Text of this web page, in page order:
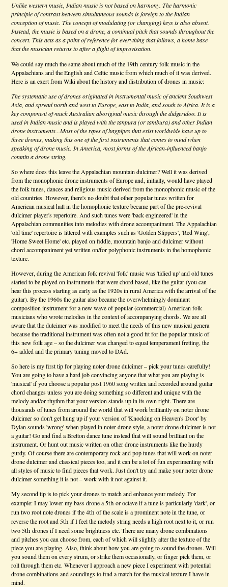
Unlike western music, Indian music is not based on harmony. The harmonic
principle of contrast between simultaneous sounds is foreign to the Indian
conception of music. The concept of modulating (or changing) keys is also absent.
Instead, the music is based on a drone, a continual pitch that sounds throughout the
concert. This acts as a point of reference for everything that follows, a home base
that the musician returns to after a flight of improvisation.
We could say much the same about much of the 19th century folk music in the
Appalachians and the English and Celtic music from which much of it was derived.
Here is an exert from Wiki about the history and distribution of drones in music:
The systematic use of drones originated in instrumental music of ancient Southwest
Asia, and spread north and west to Europe, east to India, and south to Africa. It is a
key component of much Australian aboriginal music through the didgeridoo. It is
used in Indian music and is played with the tanpura (or tambura) and other Indian
drone instruments...Most of the types of bagpipes that exist worldwide have up to
three drones, making this one of the first instruments that comes to mind when
speaking of drone music. In America, most forms of the African-influenced banjo
contain a drone string.
So where does this leave the Appalachian mountain dulcimer? Well it was derived
from the monophonic drone instruments of Europe and, initially, would have played
the folk tunes, dances and religious music derived from the monophonic music of the
old countries. However, there's no doubt that other popular tunes written for
American musical hall in the homophonic texture became part of the pre-revival
dulcimer player's repertoire. And such tunes were 'back engineered' in the
Appalachian communities into melodies with drone accompaniment. The Appalachian
'old time' repertoire is littered with examples such as 'Golden Slippers', 'Red Wing',
'Home Sweet Home' etc. played on fiddle, mountain banjo and dulcimer without
chord accompaniment yet written on/for polyphonic instruments in the homophonic
texture.
However, during the American folk revival 'folk' music was 'tidied up' and old tunes
started to be played on instruments that were chord based, like the guitar (you can
hear this process starting as early as the 1920s in rural America with the arrival of the
guitar). By the 1960s the guitar also became the overwhelmingly dominant
composition instrument for a new wave of popular (commercial) American folk
musicians who wrote melodies in the context of accompanying chords. We are all
aware that the dulcimer was modified to meet the needs of this new musical genera
because the traditional instrument was often not a good fit for the popular music of
this new folk age – so the dulcimer was changed to equal temperament fretting, the
6+ added and the primary tuning moved to DAd.
So here is my first tip for playing noter drone dulcimer – pick your tunes carefully!
You are going to have a hard job convincing anyone that what you are playing is
'musical' if you choose a popular post 1960 song written and recorded around guitar
chord changes unless you are doing something so different and unique with the
melody and/or rhythm that your version stands up in its own right. There are
thousands of tunes from around the world that will work brilliantly on noter drone
dulcimer so don't get hung up if your version of 'Knocking on Heaven's Door' by
Dylan sounds 'wrong' when played in noter drone style, a noter drone dulcimer is not
a guitar! Go and find a Bretton dance tune instead that will sound brilliant on the
instrument. Or hunt out music written on other drone instruments like the hurdy
gurdy. Of course there are contemporary rock and pop tunes that will work on noter
drone dulcimer and classical pieces too, and it can be a lot of fun experimenting with
all styles of music to find pieces that work. Just don't try and make your noter drone
dulcimer something it is not – work with it not against it.
My second tip is to pick your drones to match and enhance your melody. For
example: I may lower my bass drone a 5th or octave if a tune is particularly 'dark', or
run two root note drones if the 4th of the scale is a prominent note in the tune, or
reverse the root and 5th if I feel the melody string needs a high root next to it, or run
two 5th drones if I need some brightness etc. There are many drone combinations
and pitches you can choose from, each of which will slightly alter the texture of the
piece you are playing. Also, think about how you are going to sound the drones. Will
you sound them on every strum, or strike them occasionally, or finger pick them, or
roll through them etc. Whenever I approach a new piece I experiment with potential
drone combinations and soundings to find a match for the musical texture I have in
mind.